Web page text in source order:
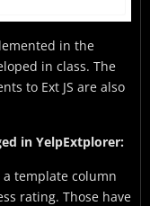
in the
in class. The
to Ext JS are also
in YelpExtplorer:
template column
rating. Those have